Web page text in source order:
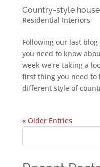
Country-style
Residential Interiors
Following our last
you need to know
week we’re taking a
first thing you need to
different style of
« Older Entries